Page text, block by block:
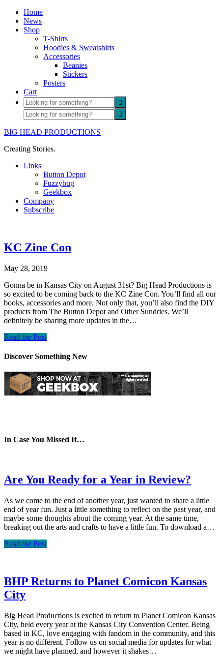
Home
News
Shop
T-Shirts
Hoodies & Sweatshirts
Accessories
Beanies
Stickers
Posters
Cart
BIG HEAD PRODUCTIONS
Creating Stories.
Links
Button Depot
Fuzzybug
Geekbox
Company
Subscribe
KC Zine Con
May 28, 2019
Gonna be in Kansas City on August 31st? Big Head Productions is
so excited to be coming back to the KC Zine Con. You’ll find all our
books, accessories and more. Not only that, you’ll also find the DIY
products from The Button Depot and Other Sundries. We’ll
definitely be sharing more updates in the…
Read the Post
Discover Something New
In Case You Missed It…
Are You Ready for a Year in Review?
As we come to the end of another year, just wanted to share a little
end of year fun. Just a little something to reflect on the past year, and
maybe some thoughts about the coming year. At the same time,
breaking out the arts and crafts to have a little fun. To download a…
Read the Post
BHP Returns to Planet Comicon Kansas
City
Big Head Productions is excited to return to Planet Comicon Kansas
City, held every year at the Kansas City Convention Center. Being
based in KC, love engaging with fandom in the community, and this
year is no different. Follow us on social media for updates for what
we might have planned, and however it shakes…